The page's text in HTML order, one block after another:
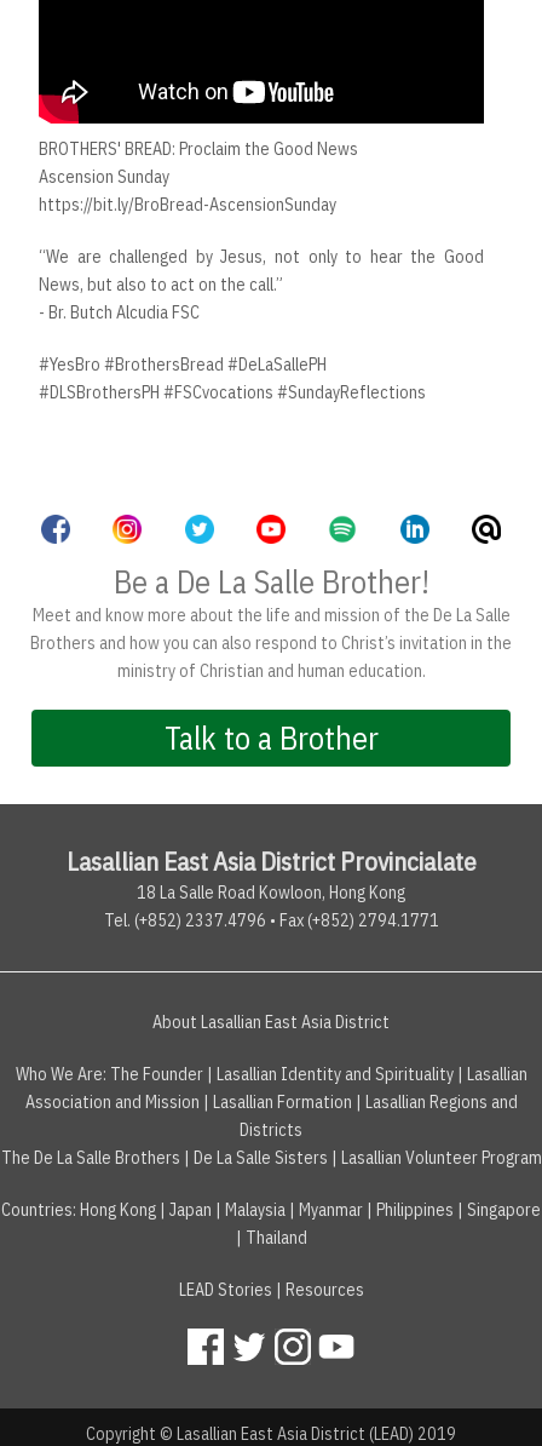
BROTHERS' BREAD: Proclaim the Good News
Ascension Sunday
https://bit.ly/BroBread-AscensionSunday
“We are challenged by Jesus, not only to hear the Good
News, but also to act on the call.”
- Br. Butch Alcudia FSC
#YesBro #BrothersBread #DeLaSallePH
#DLSBrothersPH #FSCvocations #SundayReflections
Be a De La Salle Brother!
Meet and know more about the life and mission of the De La Salle
Brothers and how you can also respond to Christ’s invitation in the
ministry of Christian and human education.
Talk to a Brother
Lasallian East Asia District Provincialate
18 La Salle Road Kowloon, Hong Kong
Tel. (+852) 2337.4796 • Fax (+852) 2794.1771
About Lasallian East Asia District
Who We Are: The Founder| Lasallian Identity and Spirituality|
Lasallian
Association and Mission
Lasallian Formation
Lasallian Regions and
Districts
The De La Salle Brothers
De La Salle Sisters Lasallian Volunteer Program
Countries: Hong Kong Japan Malaysia Myanmar Philippines
Singapore
Thailand
LEAD Stories Resources
Copyright © Lasallian East Asia District (LEAD) 2019